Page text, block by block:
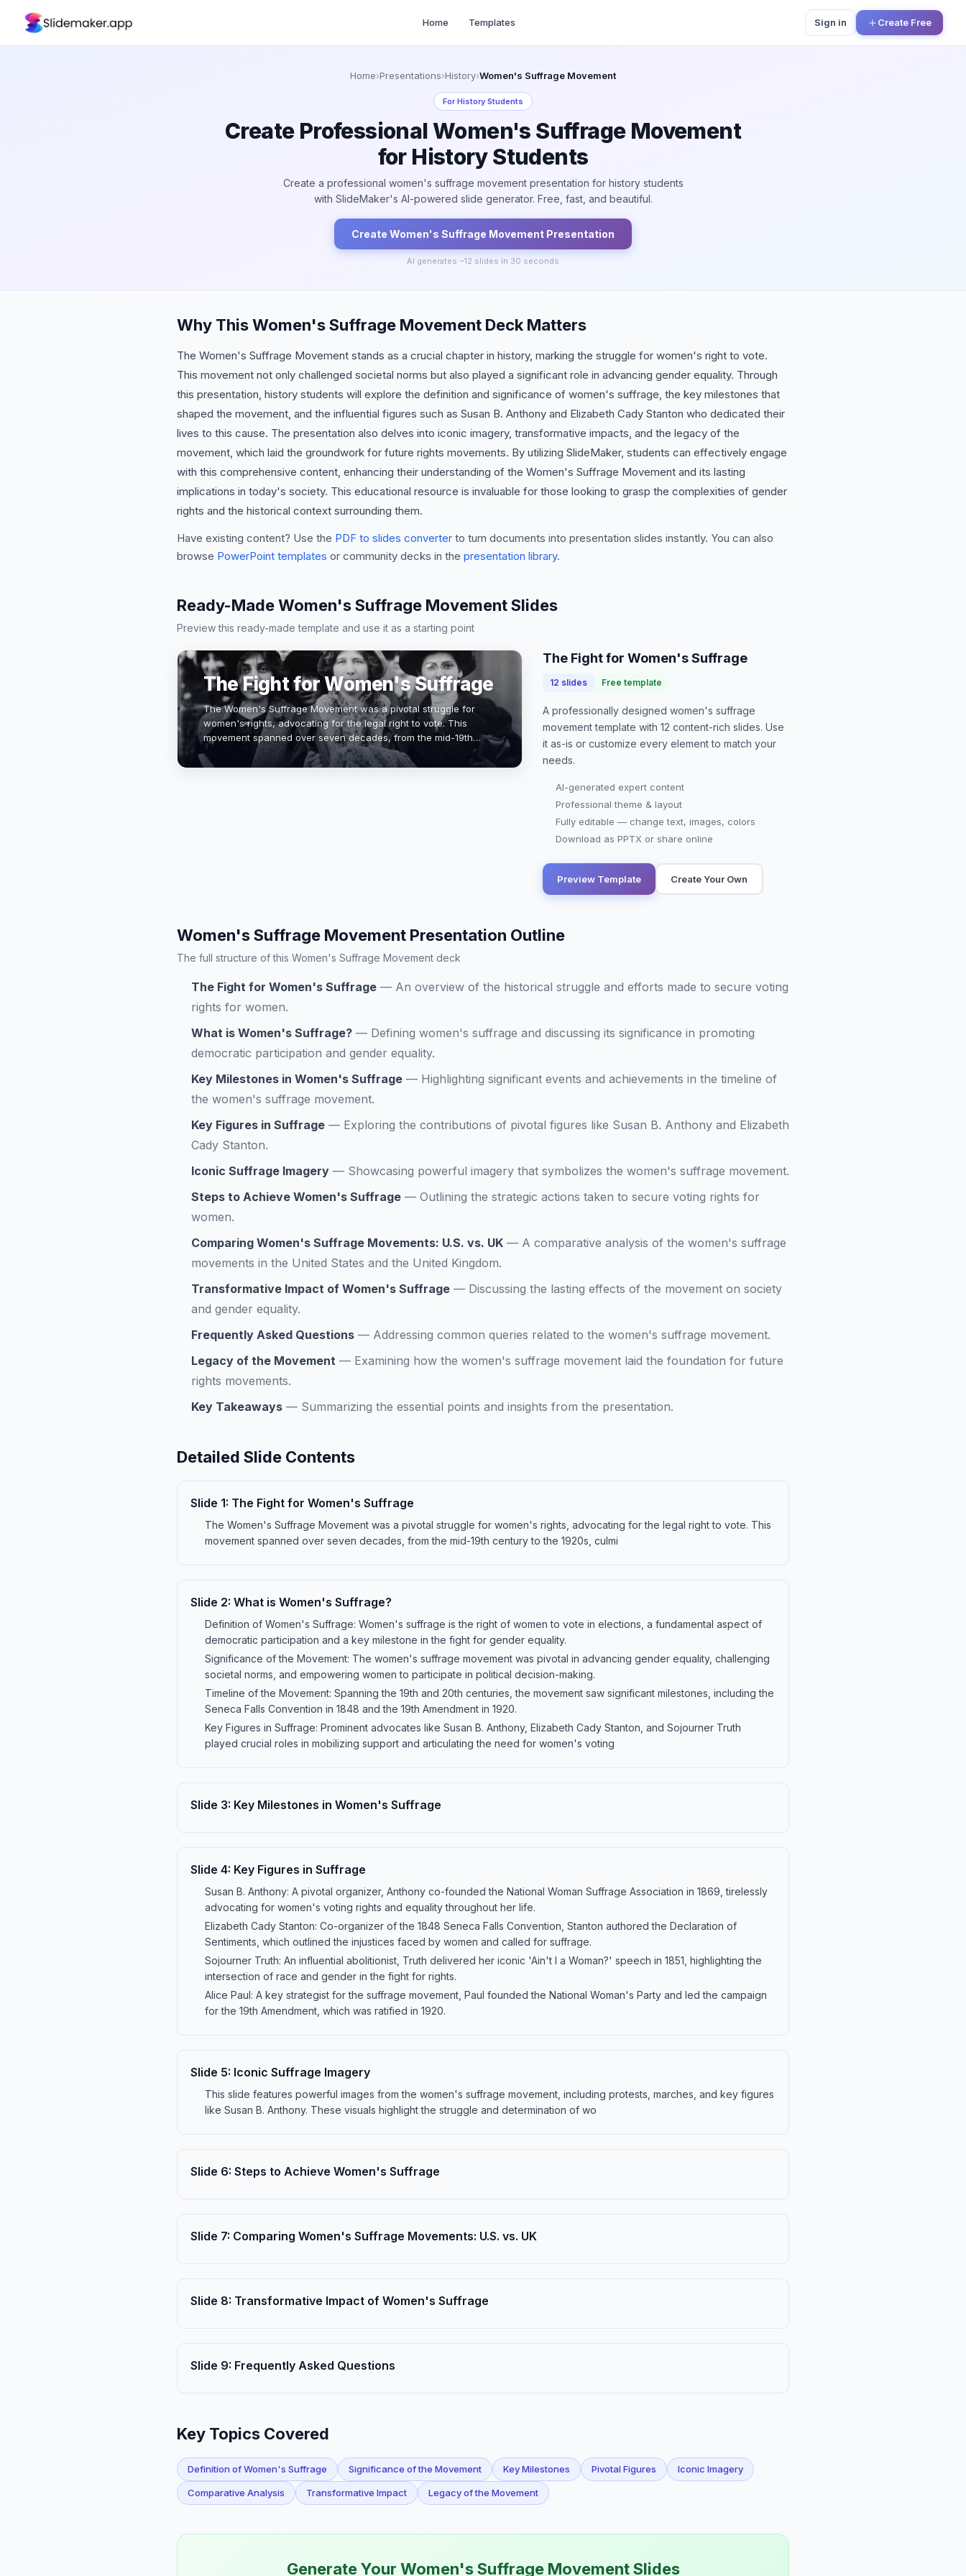
Home Templates Sign in Create Free
Home›Presentations›History›Women's Suffrage Movement
ForHistory Students
Create Professional Women's Suffrage Movement
for History Students
Create a professional women's suffrage movement presentation for history students
with SlideMaker's AI-powered slide generator. Free, fast, and beautiful.
Create Women's Suffrage Movement Presentation
AI generates ~12 slides in 30 seconds
Why This Women's Suffrage Movement Deck Matters
The Women's Suffrage Movement stands as a crucial chapter in history, marking the struggle for women's right to vote.
This movement not only challenged societal norms but also played a significant role in advancing gender equality. Through
this presentation, history students will explore the definition and significance of women's suffrage, the key milestones that
shaped the movement, and the influential figures such as Susan B. Anthony and Elizabeth Cady Stanton who dedicated their
lives to this cause. The presentation also delves into iconic imagery, transformative impacts, and the legacy of the
movement, which laid the groundwork for future rights movements. By utilizing SlideMaker, students can effectively engage
with this comprehensive content, enhancing their understanding of the Women's Suffrage Movement and its lasting
implications in today's society. This educational resource is invaluable for those looking to grasp the complexities of gender
rights and the historical context surrounding them.
Have existing content? Use the PDF to slides converter to turn documents into presentation slides instantly. You can also
browse PowerPoint templates or community decks in the presentation library.
Ready-Made Women's Suffrage Movement Slides
Preview this ready-made template and use it as a starting point
The Fight for Women's Suffrage
The Women's Suffrage Movement was a pivotal struggle for
women's rights, advocating for the legal right to vote. This
movement spanned over seven decades, from the mid-19th
century to the 1920s, culminating in the 19th Amendment in 1920.
It…
The Fight for Women's Suffrage
12 slides Free template
A professionally designed women's suffrage
movementtemplate with 12 content-rich slides. Use
it as-is or customize every element to match your
needs.
AI-generated expert content
Professional theme & layout
Fully editable — change text, images, colors
Download as PPTX or share online
Preview Template Create Your Own
Women's Suffrage Movement Presentation Outline
The full structure of this Women's Suffrage Movement deck
The Fight for Women's Suffrage — An overview of the historical struggle and efforts made to secure voting
rights for women.
What is Women's Suffrage? — Defining women's suffrage and discussing its significance in promoting
democratic participation and gender equality.
Key Milestones in Women's Suffrage — Highlighting significant events and achievements in the timeline of
the women's suffrage movement.
Key Figures in Suffrage — Exploring the contributions of pivotal figures like Susan B. Anthony and Elizabeth
Cady Stanton.
Iconic Suffrage Imagery — Showcasing powerful imagery that symbolizes the women's suffrage movement.
Steps to Achieve Women's Suffrage — Outlining the strategic actions taken to secure voting rights for
women.
Comparing Women's Suffrage Movements: U.S. vs. UK — A comparative analysis of the women's suffrage
movements in the United States and the United Kingdom.
Transformative Impact of Women's Suffrage — Discussing the lasting effects of the movement on society
and gender equality.
Frequently Asked Questions — Addressing common queries related to the women's suffrage movement.
Legacy of the Movement — Examining how the women's suffrage movement laid the foundation for future
rights movements.
Key Takeaways — Summarizing the essential points and insights from the presentation.
Detailed Slide Contents
Slide 1: The Fight for Women's Suffrage
The Women's Suffrage Movement was a pivotal struggle for women's rights, advocating for the legal right to vote. This
movement spanned over seven decades, from the mid-19th century to the 1920s, culmi
Slide 2: What is Women's Suffrage?
Definition of Women's Suffrage: Women's suffrage is the right of women to vote in elections, a fundamental aspect of
democratic participation and a key milestone in the fight for gender equality.
Significance of the Movement: The women's suffrage movement was pivotal in advancing gender equality, challenging
societal norms, and empowering women to participate in political decision-making.
Timeline of the Movement: Spanning the 19th and 20th centuries, the movement saw significant milestones, including the
Seneca Falls Convention in 1848 and the 19th Amendment in 1920.
Key Figures in Suffrage: Prominent advocates like Susan B. Anthony, Elizabeth Cady Stanton, and Sojourner Truth
played crucial roles in mobilizing support and articulating the need for women's voting
Slide 3: Key Milestones in Women's Suffrage
Slide 4: Key Figures in Suffrage
Susan B. Anthony: A pivotal organizer, Anthony co-founded the National Woman Suffrage Association in 1869, tirelessly
advocating for women's voting rights and equality throughout her life.
Elizabeth Cady Stanton: Co-organizer of the 1848 Seneca Falls Convention, Stanton authored the Declaration of
Sentiments, which outlined the injustices faced by women and called for suffrage.
Sojourner Truth: An influential abolitionist, Truth delivered her iconic 'Ain't I a Woman?' speech in 1851, highlighting the
intersection of race and gender in the fight for rights.
Alice Paul: A key strategist for the suffrage movement, Paul founded the National Woman's Party and led the campaign
for the 19th Amendment, which was ratified in 1920.
Slide 5: Iconic Suffrage Imagery
This slide features powerful images from the women's suffrage movement, including protests, marches, and key figures
like Susan B. Anthony. These visuals highlight the struggle and determination of wo
Slide 6: Steps to Achieve Women's Suffrage
Slide 7: Comparing Women's Suffrage Movements: U.S. vs. UK
Slide 8: Transformative Impact of Women's Suffrage
Slide 9: Frequently Asked Questions
Key Topics Covered
Definition of Women's Suffrage Significance of the Movement Key Milestones Pivotal Figures Iconic Imagery
Comparative Analysis Transformative Impact Legacy of the Movement
Generate Your Women's Suffrage Movement Slides